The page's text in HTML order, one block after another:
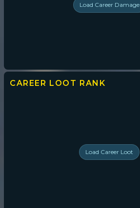
Load Career Damage
CAREER LOOT RANK
Load Career Loot